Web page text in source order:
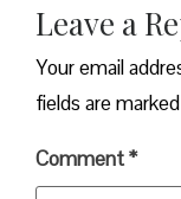
Leave a
Your email
fields are marked
Comment*